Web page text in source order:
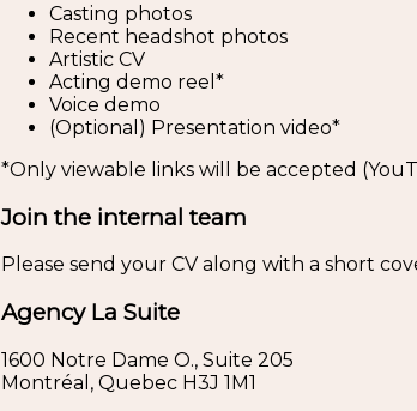
Casting photos
Recent headshot photos
Artistic CV
Acting demo reel*
Voice demo
(Optional) Presentation video*
*Only viewable links will be accepted
Join the internal team
Please send your CV along with a short
Agency La Suite
1600 Notre Dame O., Suite 205
Montréal, Quebec H3J 1M1